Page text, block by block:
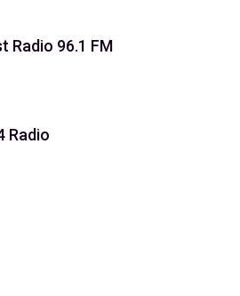
Radio 96.1 FM
Radio